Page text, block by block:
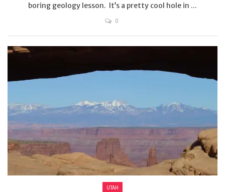
boring geology lesson. It’s a pretty cool hole in ...
0
UTAH